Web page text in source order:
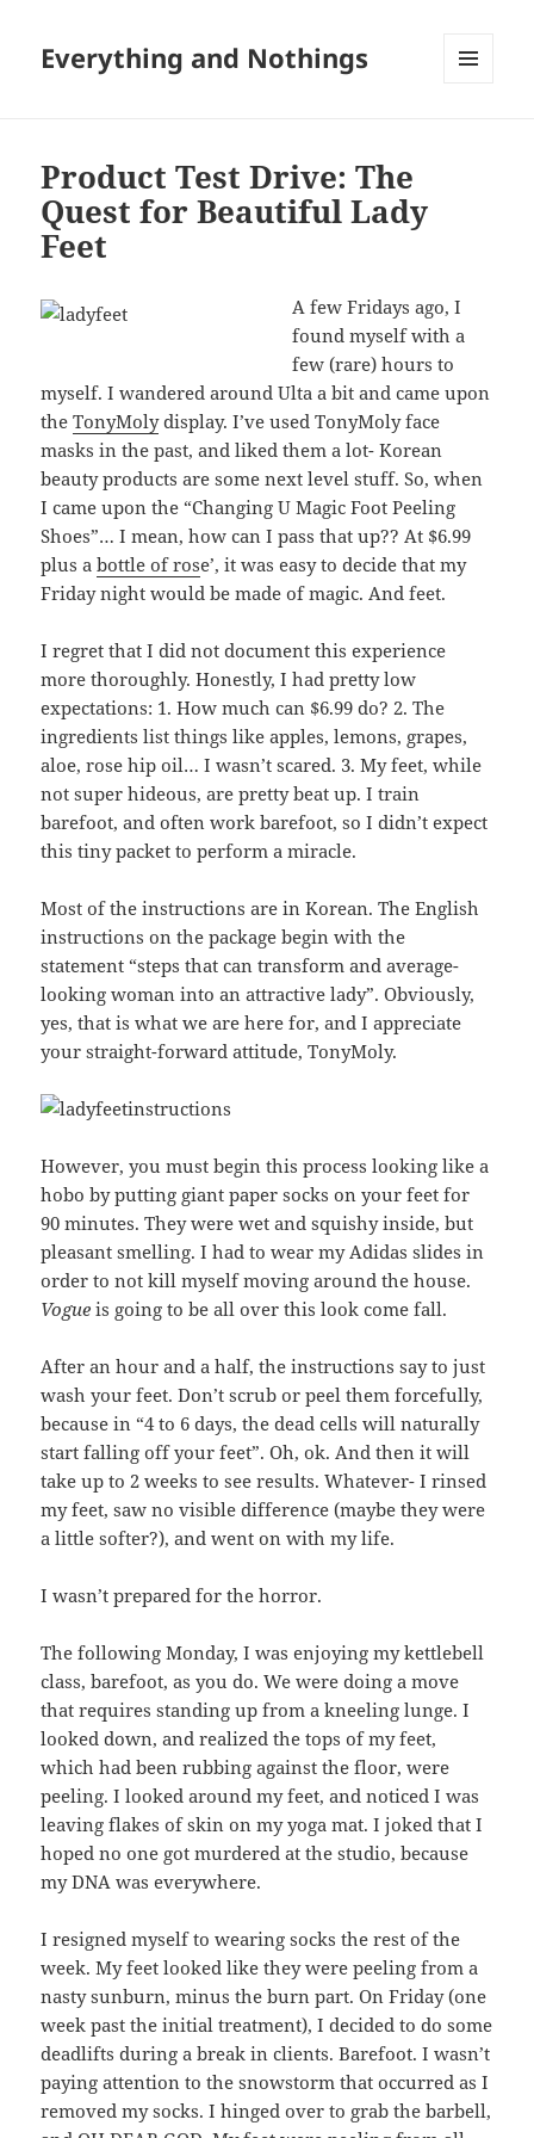
Everything and Nothings
Product Test Drive: The
Quest for Beautiful Lady
Feet
A few Fridays ago, I
found myself with a
few (rare) hours to
myself. I wandered around Ulta a bit and came upon
theTonyMolydisplay. I’ve used TonyMoly face
masks in the past, and liked them a lot- Korean
beauty products are some next level stuff. So, when
I came upon the “Changing U Magic Foot Peeling
Shoes”… I mean, how can I pass that up?? At $6.99
plus abottle of rose’, it was easy to decide that my
Friday night would be made of magic. And feet.
I regret that I did not document this experience
more thoroughly. Honestly, I had pretty low
expectations: 1. How much can $6.99 do? 2. The
ingredients list things like apples, lemons, grapes,
aloe, rose hip oil… I wasn’t scared. 3. My feet, while
not super hideous, are pretty beat up. I train
barefoot, and often work barefoot, so I didn’t expect
this tiny packet to perform a miracle.
Most of the instructions are in Korean. The English
instructions on the package begin with the
statement “steps that can transform and average-
looking woman into an attractive lady”. Obviously,
yes, that is what we are here for, and I appreciate
your straight-forward attitude, TonyMoly.
However, you must begin this process looking like a
hobo by putting giant paper socks on your feet for
90 minutes. They were wet and squishy inside, but
pleasant smelling. I had to wear my Adidas slides in
order to not kill myself moving around the house.
Vogue is going to be all over this look come fall.
After an hour and a half, the instructions say to just
wash your feet. Don’t scrub or peel them forcefully,
because in “4 to 6 days, the dead cells will naturally
start falling off your feet”. Oh, ok. And then it will
take up to 2 weeks to see results. Whatever- I rinsed
my feet, saw no visible difference (maybe they were
a little softer?), and went on with my life.
I wasn’t prepared for the horror.
The following Monday, I was enjoying my kettlebell
class, barefoot, as you do. We were doing a move
that requires standing up from a kneeling lunge. I
looked down, and realized the tops of my feet,
which had been rubbing against the floor, were
peeling. I looked around my feet, and noticed I was
leaving flakes of skin on my yoga mat. I joked that I
hoped no one got murdered at the studio, because
my DNA was everywhere.
I resigned myself to wearing socks the rest of the
week. My feet looked like they were peeling from a
nasty sunburn, minus the burn part. On Friday (one
week past the initial treatment), I decided to do some
deadlifts during a break in clients. Barefoot. I wasn’t
paying attention to the snowstorm that occurred as I
removed my socks. I hinged over to grab the barbell,